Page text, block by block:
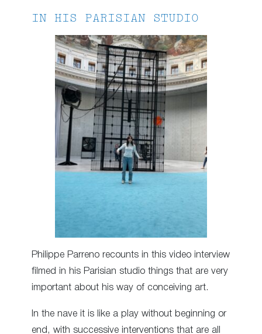
IN HIS PARISIAN STUDIO
Philippe Parreno recounts in this video interview
filmed in his Parisian studio things that are very
important about his way of conceiving art.
In the nave it is like a play without beginning or
end, with successive interventions that are all